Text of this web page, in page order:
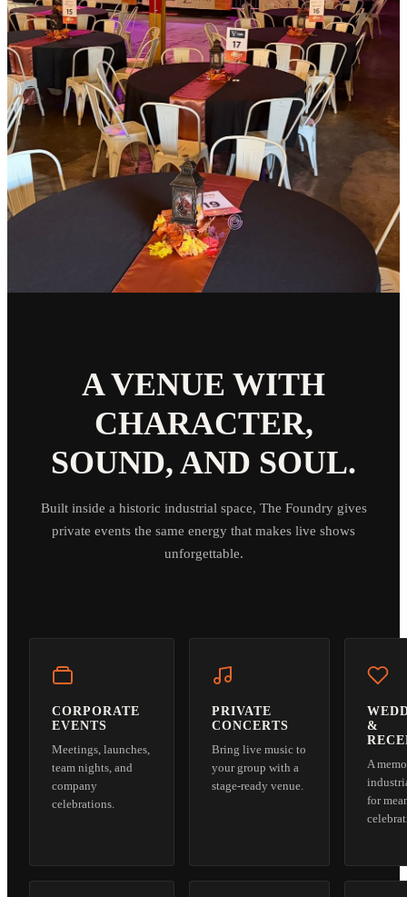
A VENUE WITH
CHARACTER,
SOUND, AND SOUL.
Built inside a historic industrial space, The Foundry gives
private events the same energy that makes live shows
unforgettable.
CORPORATE
EVENTS
Meetings, launches,
team nights, and
company
celebrations.
PRIVATE
CONCERTS
Bring live music to
your group with a
stage-ready venue.
&
A
for